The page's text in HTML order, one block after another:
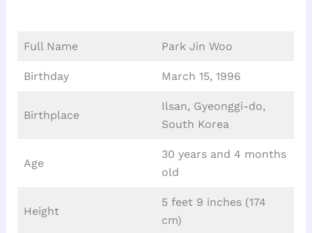
Full Name Park Jin Woo
Birthday March 15, 1996
Birthplace
Ilsan, Gyeonggi-do,
South Korea
Age
30 years and 4 months
old
Height
5 feet 9 inches (174
cm)